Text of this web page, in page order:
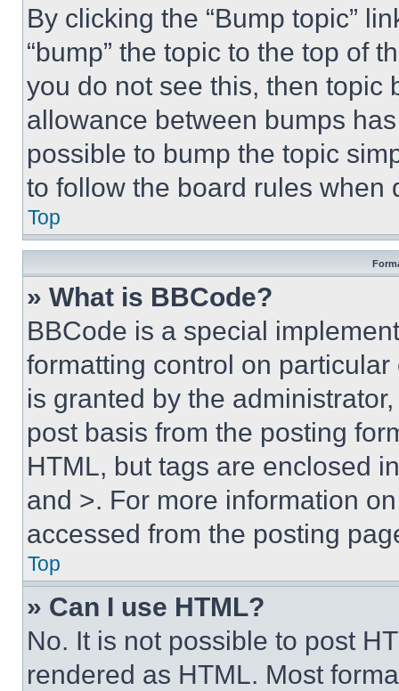
By clicking the “Bump topic”
“bump” the topic to the top of
you do not see this, then topic
allowance between bumps
possible to bump the topic
to follow the board rules when
Top
» What is BBCode?
BBCode is a special
formatting control on
is granted by the
post basis from the posting
HTML, but tags are enclosed
and >. For more information
accessed from the posting
Top
» Can I use HTML?
No. It is not possible to post
rendered as HTML. Most